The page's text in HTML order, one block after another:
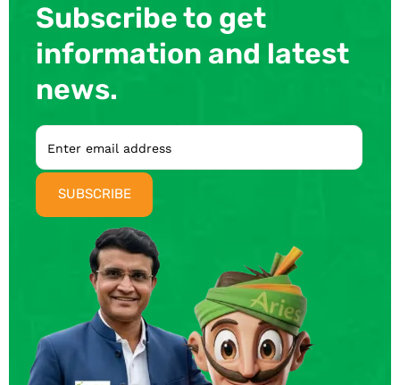
Subscribe to get
information and latest
news.